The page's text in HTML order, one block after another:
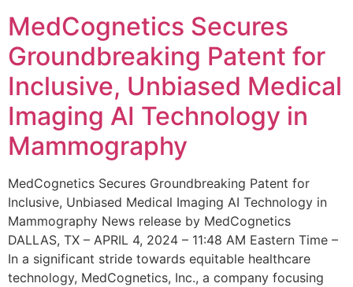
MedCognetics Secures
Groundbreaking Patent for
Inclusive, Unbiased Medical
Imaging AI Technology in
Mammography
MedCognetics Secures Groundbreaking Patent for
Inclusive, Unbiased Medical Imaging AI Technology in
Mammography News release by MedCognetics
DALLAS, TX – APRIL 4, 2024 – 11:48 AM Eastern Time –
In a significant stride towards equitable healthcare
technology, MedCognetics, Inc., a company focusing